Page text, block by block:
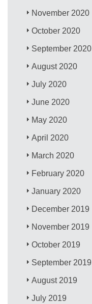
November 2020
October 2020
September 2020
August 2020
July 2020
June 2020
May 2020
April 2020
March 2020
February 2020
January 2020
December 2019
November 2019
October 2019
September 2019
August 2019
July 2019